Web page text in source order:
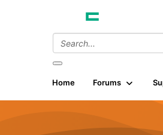
Home Forums